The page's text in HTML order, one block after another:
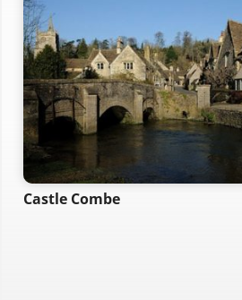
Castle Combe